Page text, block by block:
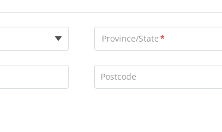
Province/State
Postcode